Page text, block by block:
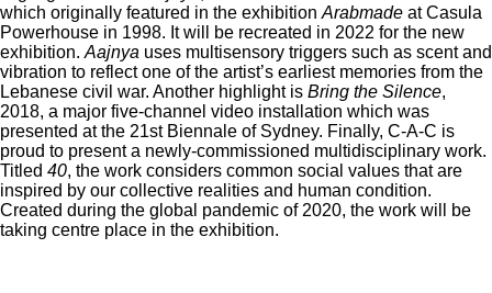
which originally featured in the exhibition Arabmade at Casula
Powerhouse in 1998. It will be recreated in 2022 for the new
exhibition. Aajnya uses multisensory triggers such as scent and
vibration to reflect one of the artist’s earliest memories from the
Lebanese civil war. Another highlight is Bring the Silence,
2018, a major five-channel video installation which was
presented at the 21st Biennale of Sydney. Finally, C-A-C is
proud to present a newly-commissioned multidisciplinary work.
Titled 40, the work considers common social values that are
inspired by our collective realities and human condition.
Created during the global pandemic of 2020, the work will be
taking centre place in the exhibition.